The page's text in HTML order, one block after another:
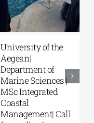
University of the
Aegean|
Department of
Marine Sciences |
MSc Integrated
Coastal
Management| Call